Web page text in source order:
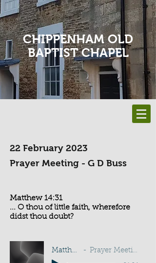
CHIPPENHAM OLD
BAPTIST CHAPEL
22 February 2023
Prayer Meeting - G D Buss
Matthew 14:31
... O thou of little faith, wherefore
didst thou doubt?
Matthew 14:31 Prayer Meeting - G D Buss